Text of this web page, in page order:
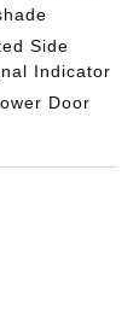
Side
Indicator
Door